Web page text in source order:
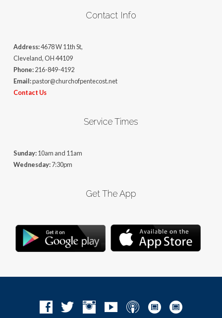
Contact Info
Address:4678 W 11th St,
Cleveland, OH 44109
Phone:216-849-4192
Email:pastor@churchofpentecost.net
Contact Us
Service Times
Sunday:10am and 11am
Wednesday:7:30pm
Get The App